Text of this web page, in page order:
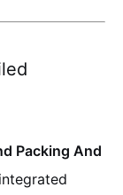
Packing And